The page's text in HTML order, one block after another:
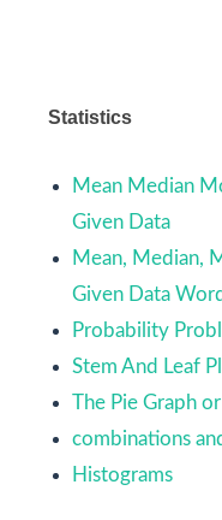
Statistics
Mean Median
Given Data
Mean, Median,
Given Data
Probability
Stem And Leaf
The Pie Graph
combinations
Histograms